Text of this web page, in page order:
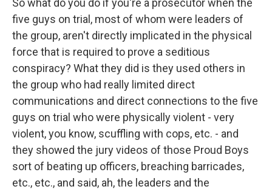
So what do you do if you're a prosecutor when the
five guys on trial, most of whom were leaders of
the group, aren't directly implicated in the physical
force that is required to prove a seditious
conspiracy? What they did is they used others in
the group who had really limited direct
communications and direct connections to the five
guys on trial who were physically violent - very
violent, you know, scuffling with cops, etc. - and
they showed the jury videos of those Proud Boys
sort of beating up officers, breaching barricades,
etc., etc., and said, ah, the leaders and the